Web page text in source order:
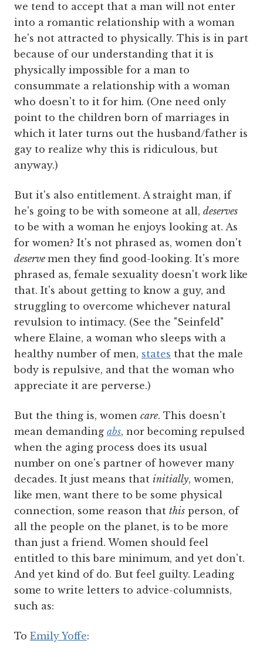
we tend to accept that a man will not enter
into a romantic relationship with a woman
he's not attracted to physically. This is in part
because of our understanding that it is
physically impossible for a man to
consummate a relationship with a woman
who doesn't to it for him. (One need only
point to the children born of marriages in
which it later turns out the husband/father is
gay to realize why this is ridiculous, but
anyway.)
But it's also entitlement. A straight man, if
he's going to be with someone at all, deserves
to be with a woman he enjoys looking at. As
for women? It's not phrased as, women don't
deserve men they find good-looking. It's more
phrased as, female sexuality doesn't work like
that. It's about getting to know a guy, and
struggling to overcome whichever natural
revulsion to intimacy. (See the "Seinfeld"
where Elaine, a woman who sleeps with a
healthy number of men, states that the male
body is repulsive, and that the woman who
appreciate it are perverse.)
But the thing is, women care. This doesn't
mean demanding abs, nor becoming repulsed
when the aging process does its usual
number on one's partner of however many
decades. It just means that initially, women,
like men, want there to be some physical
connection, some reason that this person, of
all the people on the planet, is to be more
than just a friend. Women should feel
entitled to this bare minimum, and yet don't.
And yet kind of do. But feel guilty. Leading
some to write letters to advice-columnists,
such as:
To Emily Yoffe: